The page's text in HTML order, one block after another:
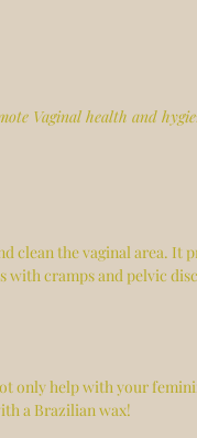
Vaginal health and
clean the vaginal area. It
with cramps and pelvic
only help with your
a Brazilian wax!